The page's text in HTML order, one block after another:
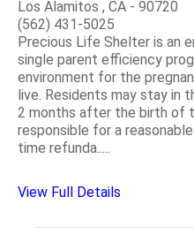
Los Alamitos , CA - 90720
(562) 431-5025
Precious Life Shelter is an
single parent efficiency
environment for the
live. Residents may stay in
2 months after the birth of
responsible for a
time refunda.....
View Full Details